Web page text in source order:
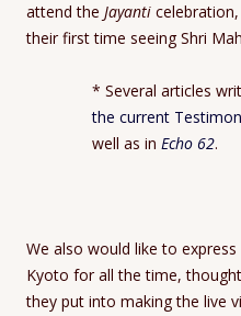
attend the Jayanti
their first time seeing Shri
* Several articles
the current
well as in Echo 62.
We also would like to
Kyoto for all the time,
they put into making the live